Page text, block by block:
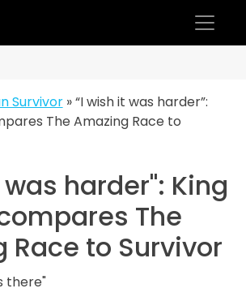
Survivor»“I wish it was harder”:
The Amazing Race to
harder": King
The
Race to Survivor
there"